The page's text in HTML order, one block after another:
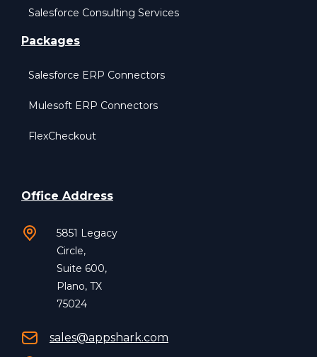
Salesforce Consulting Services
Packages
Salesforce ERP Connectors
Mulesoft ERP Connectors
FlexCheckout
Office Address
5851 Legacy
Circle,
Suite 600,
Plano, TX
75024
sales@appshark.com